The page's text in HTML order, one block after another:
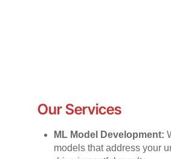
Our Services
ML Model Development:
models that address your